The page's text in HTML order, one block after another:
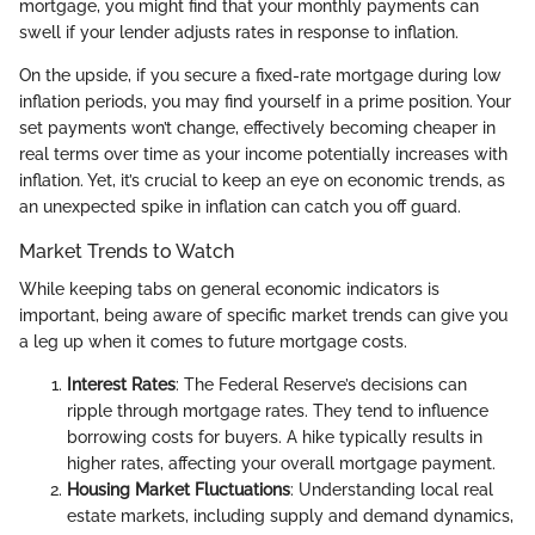
mortgage, you might find that your monthly payments can
swell if your lender adjusts rates in response to inflation.
On the upside, if you secure a fixed-rate mortgage during low
inflation periods, you may find yourself in a prime position. Your
set payments won’t change, effectively becoming cheaper in
real terms over time as your income potentially increases with
inflation. Yet, it’s crucial to keep an eye on economic trends, as
an unexpected spike in inflation can catch you off guard.
Market Trends to Watch
While keeping tabs on general economic indicators is
important, being aware of specific market trends can give you
a leg up when it comes to future mortgage costs.
Interest Rates: The Federal Reserve’s decisions can
ripple through mortgage rates. They tend to influence
borrowing costs for buyers. A hike typically results in
higher rates, affecting your overall mortgage payment.
Housing Market Fluctuations: Understanding local real
estate markets, including supply and demand dynamics,